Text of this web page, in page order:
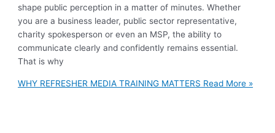
shape public perception in a matter of minutes. Whether
you are a business leader, public sector representative,
charity spokesperson or even an MSP, the ability to
communicate clearly and confidently remains essential.
That is why
WHY REFRESHER MEDIA TRAINING MATTERS Read More »